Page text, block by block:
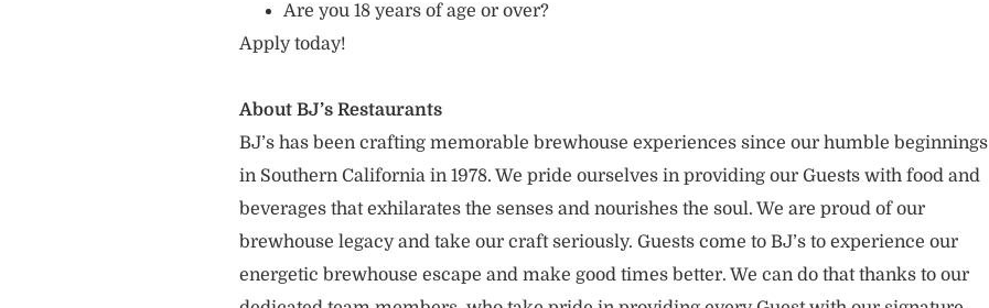
Are you 18 years of age or over?
Apply today!
About BJ’s Restaurants
BJ’s has been crafting memorable brewhouse experiences since our humble beginnings
in Southern California in 1978. We pride ourselves in providing our Guests with food and
beverages that exhilarates the senses and nourishes the soul. We are proud of our
brewhouse legacy and take our craft seriously. Guests come to BJ’s to experience our
energetic brewhouse escape and make good times better. We can do that thanks to our